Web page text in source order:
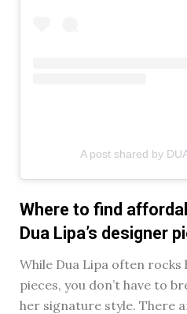
A post shared by
Where to find
Dua Lipa’s designer
While Dua Lipa often
pieces, you don’t have to
her signature style. There